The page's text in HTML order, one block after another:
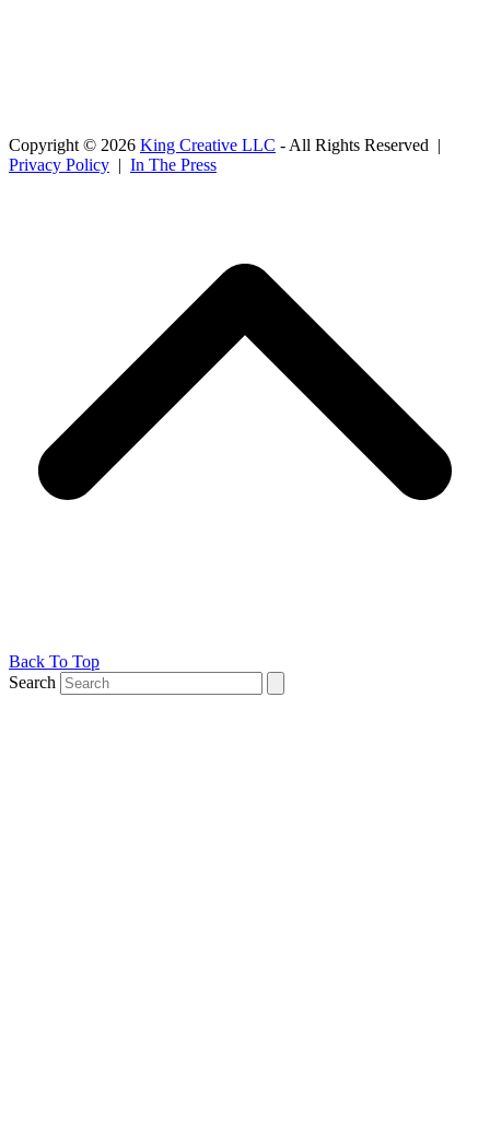
Copyright © 2026 King Creative LLC - All Rights Reserved |
Privacy Policy | In The Press
Back To Top
Search